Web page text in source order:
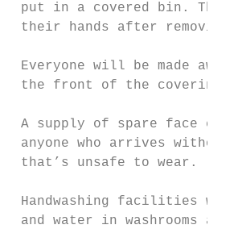
put in a covered bin.
their hands after removing
Everyone will be made
the front of the covering
A supply of spare face
anyone who arrives without
that’s unsafe to wear.
Handwashing
and water in